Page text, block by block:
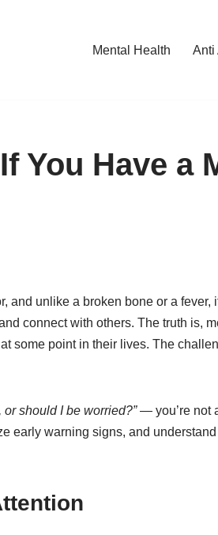
Mental Health Anti
You Have a
and unlike a broken bone or a fever,
connect with others. The truth is,
some point in their lives. The
or should I be worried?”— you’re not
early warning signs, and